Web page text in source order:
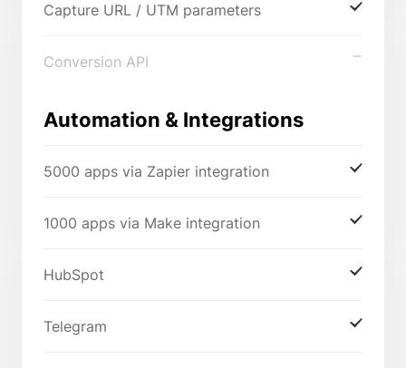
Capture URL / UTM parameters
Conversion API
Automation & Integrations
5000 apps via Zapier integration
1000 apps via Make integration
HubSpot
Telegram